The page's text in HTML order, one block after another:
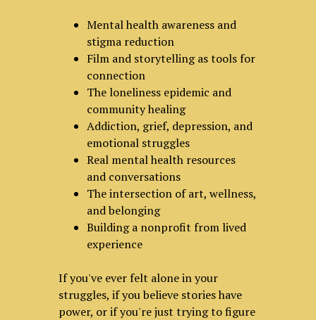
Mental health awareness and
stigma reduction
Film and storytelling as tools for
connection
The loneliness epidemic and
community healing
Addiction, grief, depression, and
emotional struggles
Real mental health resources
and conversations
The intersection of art, wellness,
and belonging
Building a nonprofit from lived
experience
If you've ever felt alone in your
struggles, if you believe stories have
power, or if you're just trying to figure